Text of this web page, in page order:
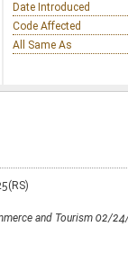
Date Introduced
Code Affected
All Same As
and Tourism 02/